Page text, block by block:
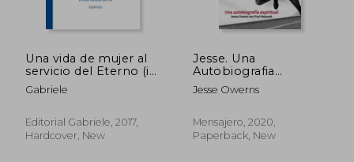
AU$ 95.40 AU$
Una vida de mujer al
servicio del Eterno (in
Spanish)
Gabriele
Editorial Gabriele, 2017,
Hardcover, New
Jesse. Una
Autobiografia
Espiritual: 17
(Testimonios) (in
Jesse Owerns
Mensajero, 2020,
Paperback, New